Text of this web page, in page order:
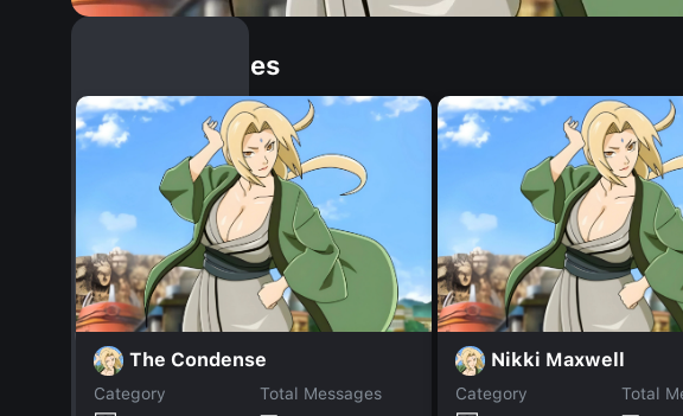
Similar Dopples
The Condense
Category
Total Messages
Nikki Maxwell
Category
Total